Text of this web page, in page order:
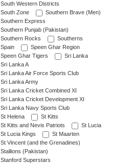
South Western Districts
South Zone
Southern Brave (Men)
Southern Express
Southern Punjab (Pakistan)
Southern Rocks
Southerns
Spain
Speen Ghar Region
Speen Ghar Tigers
Sri Lanka
Sri Lanka A
Sri Lanka Air Force Sports Club
Sri Lanka Army
Sri Lanka Cricket Combined XI
Sri Lanka Cricket Development XI
Sri Lanka Navy Sports Club
St Helena
St Kitts
St Kitts and Nevis Patriots
St Lucia
St Lucia Kings
St Maarten
St Vincent (and the Grenadines)
Stallions (Pakistan)
Stanford Superstars